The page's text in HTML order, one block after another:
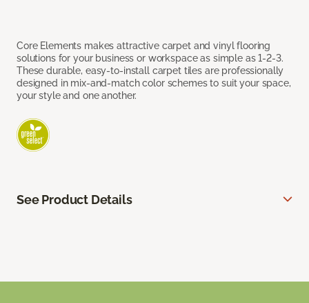
Core Elements makes attractive carpet and vinyl flooring
solutions for your business or workspace as simple as 1-2-3.
These durable, easy-to-install carpet tiles are professionally
designed in mix-and-match color schemes to suit your space,
your style and one another.
See Product Details